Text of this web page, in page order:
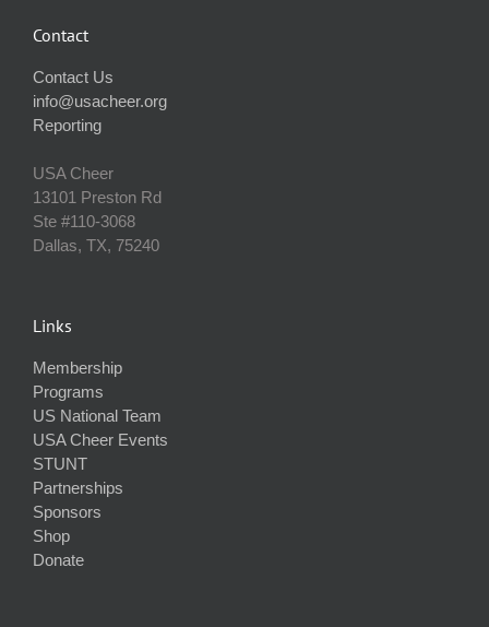
Contact
Contact Us
info@usacheer.org
Reporting
USA Cheer
13101 Preston Rd
Ste #110‐3068
Dallas, TX, 75240
Links
Membership
Programs
US National Team
USA Cheer Events
STUNT
Partnerships
Sponsors
Shop
Donate